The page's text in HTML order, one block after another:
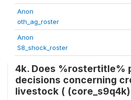
Anon
oth_ag_roster
Anon
S8_shock_roster
4k. Does %rostertitle%
decisions concerning
livestock ( (core_s9q4k)